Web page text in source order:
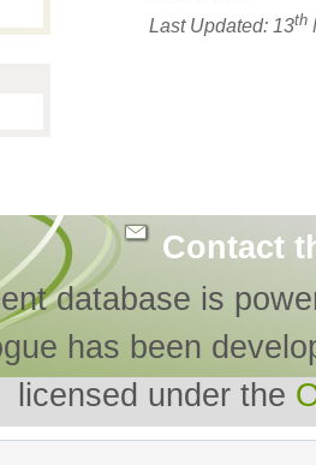
Last Updated: 13th
Contact
database is
has been
licensed under the